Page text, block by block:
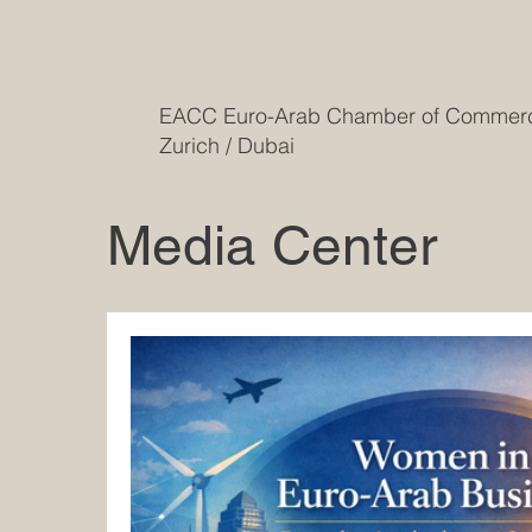
EACC Euro-Arab Chamber of
Zurich / Dubai
Media Center